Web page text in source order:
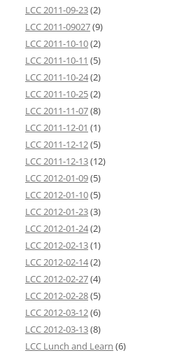
LCC 2011-09-23(2)
LCC 2011-09027(9)
LCC 2011-10-10(2)
LCC 2011-10-11 (5)
LCC 2011-10-24(2)
LCC 2011-10-25(2)
LCC 2011-11-07(8)
LCC 2011-12-01 (1)
LCC 2011-12-12(5)
LCC 2011-12-13(12)
LCC 2012-01-09(5)
LCC 2012-01-10(5)
LCC 2012-01-23(3)
LCC 2012-01-24(2)
LCC 2012-02-13(1)
LCC 2012-02-14(2)
LCC 2012-02-27(4)
LCC 2012-02-28(5)
LCC 2012-03-12(6)
LCC 2012-03-13(8)
LCC Lunch and Learn (6)